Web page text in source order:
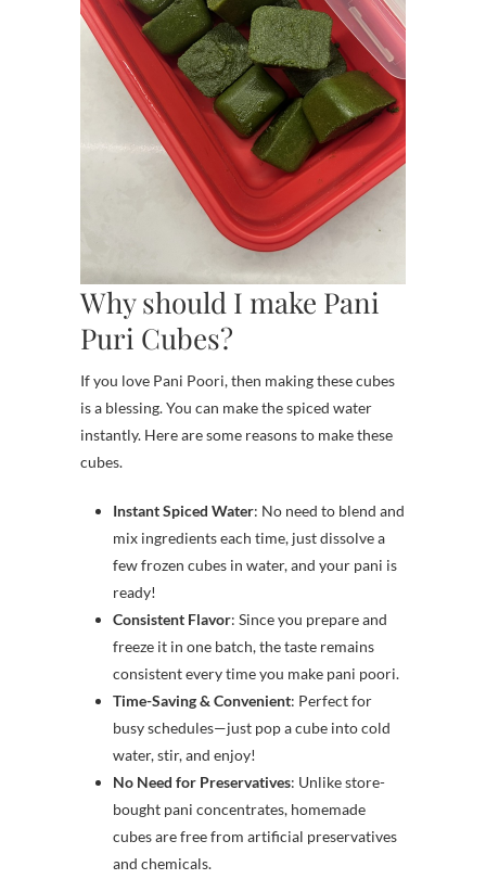
Why should I make Pani
Puri Cubes?
If you love Pani Poori, then making these cubes
is a blessing. You can make the spiced water
instantly. Here are some reasons to make these
cubes.
Instant Spiced Water: No need to blend and
mix ingredients each time, just dissolve a
few frozen cubes in water, and your pani is
ready!
Consistent Flavor: Since you prepare and
freeze it in one batch, the taste remains
consistent every time you make pani poori.
Time-Saving & Convenient: Perfect for
busy schedules—just pop a cube into cold
water, stir, and enjoy!
No Need for Preservatives: Unlike store-
bought pani concentrates, homemade
cubes are free from artificial preservatives
and chemicals.